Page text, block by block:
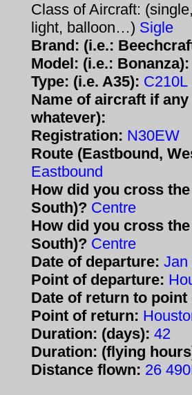
Class of Aircraft:
light, balloon…) Sigle
Brand: (i.e.:
Model: (i.e.: Bonanza):
Type: (i.e. A35): C210L
Name of aircraft if
whatever):
Registration: N30EW
Route (Eastbound,
Eastbound
How did you cross
South)? Centre
How did you cross
South)? Centre
Date of departure: Jan
Point of departure:
Date of return to
Point of return:
Duration: (days): 42
Duration: (flying
Distance flown: 26